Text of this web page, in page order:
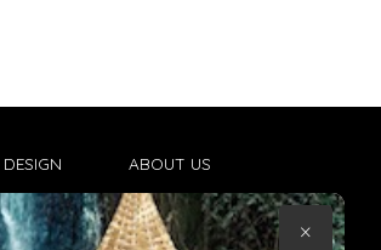
ABOUT US
CONTACT US
×